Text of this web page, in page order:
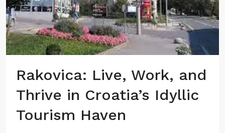
Rakovica: Live, Work, and
Thrive in Croatia’s Idyllic
Tourism Haven